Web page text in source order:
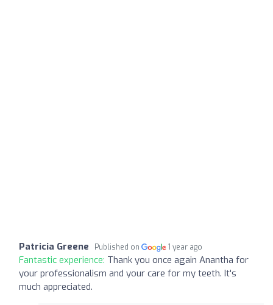
Patricia Greene Published on 1 year ago
Fantastic experience: Thank you once again Anantha for
your professionalism and your care for my teeth. It's
much appreciated.